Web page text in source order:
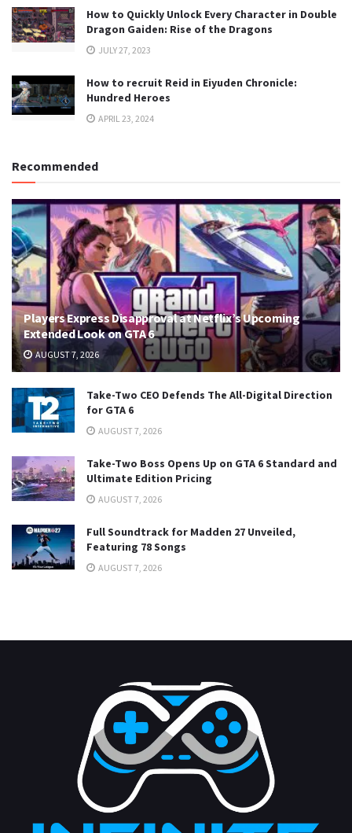
How to Quickly Unlock Every Character in Double
Dragon Gaiden: Rise of the Dragons
JULY 27, 2023
How to recruit Reid in Eiyuden Chronicle:
Hundred Heroes
APRIL 23, 2024
Recommended
Players Express Disapproval at Netflix’s Upcoming
Extended Look on GTA 6
AUGUST 7, 2026
Take-Two CEO Defends The All-Digital Direction
for GTA 6
AUGUST 7, 2026
Take-Two Boss Opens Up on GTA 6 Standard and
Ultimate Edition Pricing
AUGUST 7, 2026
Full Soundtrack for Madden 27 Unveiled,
Featuring 78 Songs
AUGUST 7, 2026